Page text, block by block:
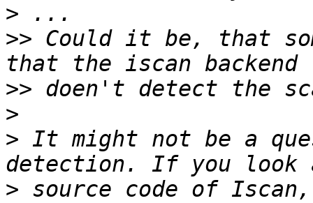
>
>> Could it be, that
>>
>
> It might not be a
> source code of